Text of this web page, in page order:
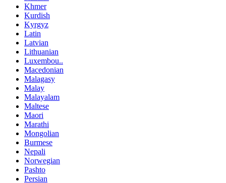
Khmer
Kurdish
Kyrgyz
Latin
Latvian
Lithuanian
Luxembou..
Macedonian
Malagasy
Malay
Malayalam
Maltese
Maori
Marathi
Mongolian
Burmese
Nepali
Norwegian
Pashto
Persian